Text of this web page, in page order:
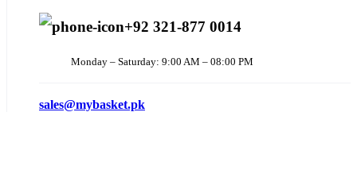
+92 321-877 0014
Monday – Saturday: 9:00 AM – 08:00 PM
sales@mybasket.pk